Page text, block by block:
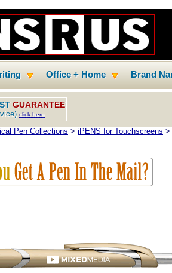
Office + Home Brand
GUARANTEE
click here
Pen Collections > iPENS for Touchscreens >